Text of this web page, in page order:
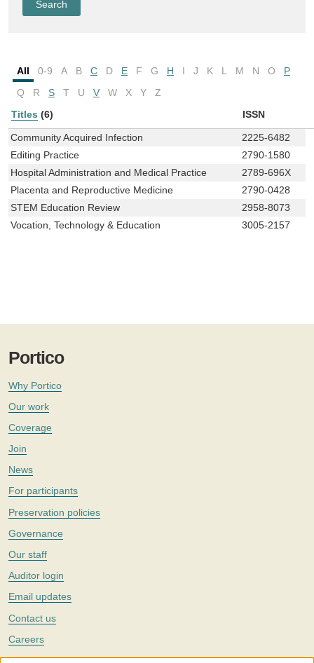
All 0-9 A B C D E F G H I J K L M N O
P
Q
R S T U V W X Y
Z
Titles (6) ISSN
Community Acquired Infection
2225-6482
Editing Practice
2790-1580
Hospital Administration and Medical Practice
2789-696X
Placenta and Reproductive Medicine
2790-0428
STEM Education Review
2958-8073
Vocation, Technology & Education
3005-2157
Portico
Why Portico
Our work
Coverage
Join
News
For participants
Preservation policies
Governance
Our staff
Auditor login
Email updates
Contact us
Careers
Twitter